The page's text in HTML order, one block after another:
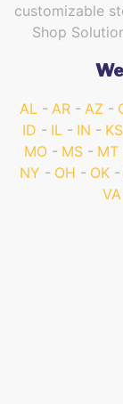
customizable
Shop
AL AR AZ
ID
IL IN KS
MO
MS MT
NY
OH OK
VA